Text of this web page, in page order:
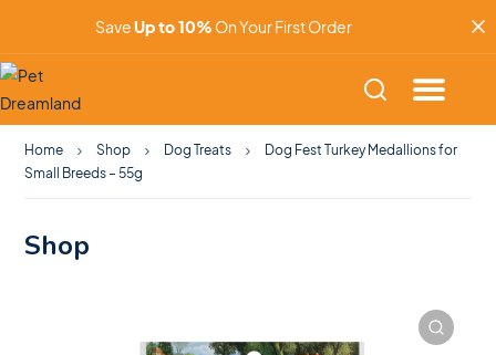
SaveUp to 10% On Your First Order
Home Shop Dog Treats
Dog Fest Turkey Medallions for
Small Breeds – 55g
Shop